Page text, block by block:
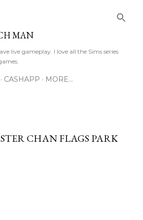
MAN
live gameplay. I love all the Sims series
CASHAPP MORE…
CHAN FLAGS PARK